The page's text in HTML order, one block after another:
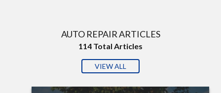
AUTO REPAIR ARTICLES
114 Total Articles
VIEW ALL